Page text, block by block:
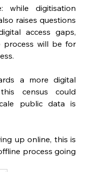
while digitisation
raises questions
access gaps,
process will be for
a more digital
census could
public data is
up online, this is
process going